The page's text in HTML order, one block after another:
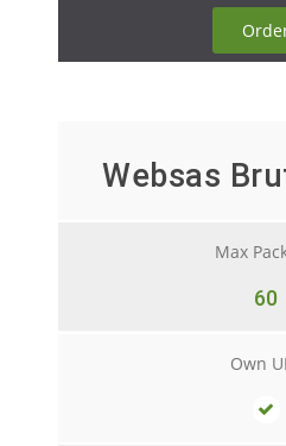
Websas
Max
60
Own